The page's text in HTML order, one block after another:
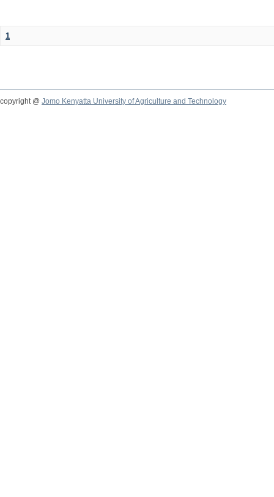
1
copyright @ Jomo Kenyatta University of Agriculture and Technology